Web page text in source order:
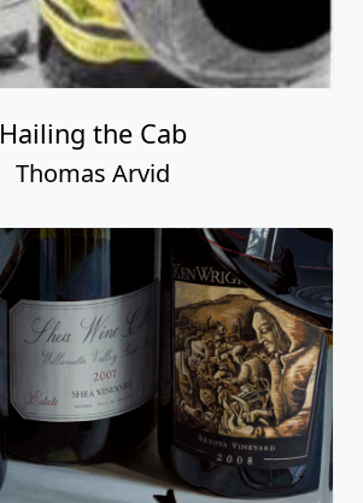
Hailing the Cab
Thomas Arvid